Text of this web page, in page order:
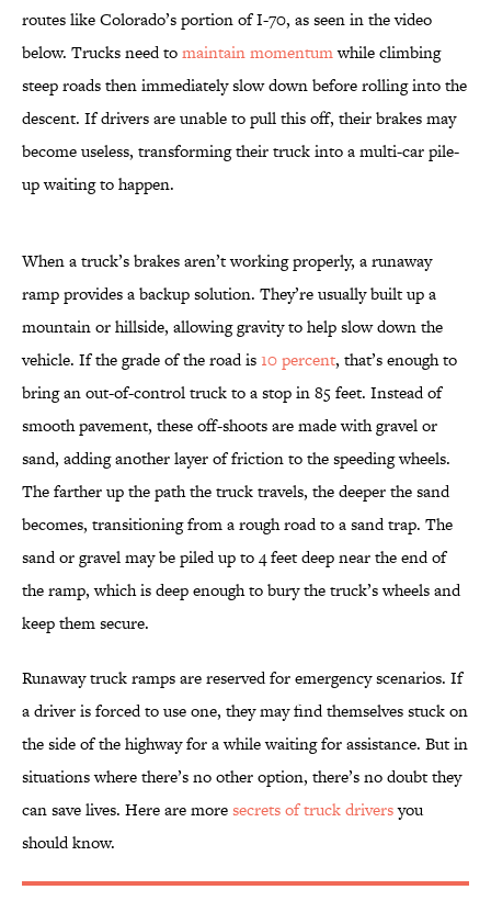
routes like Colorado’s portion of I-70, as seen in the video
below. Trucks need tomaintain momentumwhile climbing
steep roads then immediately slow down before rolling into the
descent. If drivers are unable to pull this off, their brakes may
become useless, transforming their truck into a multi-car pile-
up waiting to happen.
When a truck’s brakes aren’t working properly, a runaway
ramp provides a backup solution. They’re usually built up a
mountain or hillside, allowing gravity to help slow down the
vehicle. If the grade of the road is10 percent, that’s enough to
bring an out-of-control truck to a stop in 85 feet. Instead of
smooth pavement, these off-shoots are made with gravel or
sand, adding another layer of friction to the speeding wheels.
The farther up the path the truck travels, the deeper the sand
becomes, transitioning from a rough road to a sand trap. The
sand or gravel may be piled up to 4 feet deep near the end of
the ramp, which is deep enough to bury the truck’s wheels and
keep them secure.
Runaway truck ramps are reserved for emergency scenarios. If
a driver is forced to use one, they may find themselves stuck on
the side of the highway for a while waiting for assistance. But in
situations where there’s no other option, there’s no doubt they
can save lives. Here are moresecrets of truck driversyou
should know.